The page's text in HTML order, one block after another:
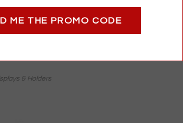
with Mirror | Holds 6 Pairs | Optical
& Holders
ME THE PROMO CODE